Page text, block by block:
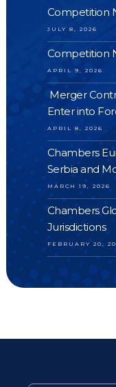
Competition
JULY 8, 2026
Competition
APRIL 9, 2026
Merger
Enter into
APRIL 8, 2026
Chambers
Serbia and
MARCH 19, 2026
Chambers
Jurisdictions
FEBRUARY 20,